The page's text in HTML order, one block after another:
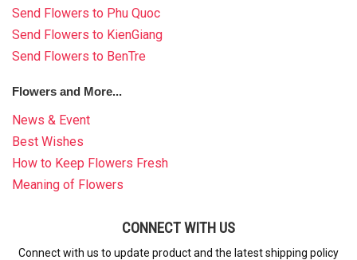
Send Flowers to Phu Quoc
Send Flowers to KienGiang
Send Flowers to BenTre
Flowers and More...
News & Event
Best Wishes
How to Keep Flowers Fresh
Meaning of Flowers
CONNECT WITH US
Connect with us to update product and the latest shipping policy